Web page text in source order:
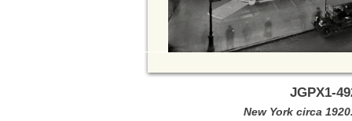
JGPX1-
New York circa